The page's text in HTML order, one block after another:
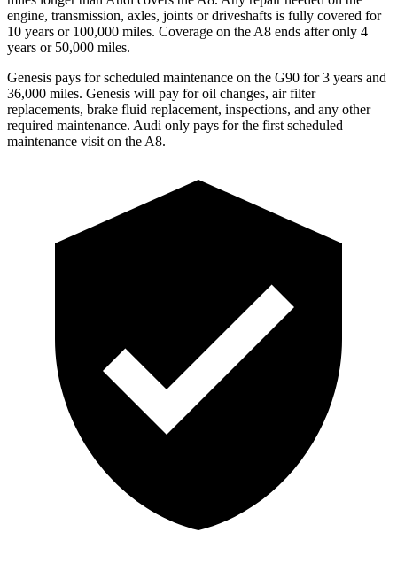
engine, transmission, axles, joints or driveshafts is fully covered for
10 years or 100,000 miles. Coverage on the A8 ends after only 4
years or 50,000 miles.
Genesis pays for scheduled maintenance on the G90 for 3 years and
36,000 miles. Genesis will pay for oil changes, air filter
replacements, brake fluid replacement, inspections, and any other
required maintenance. Audi only pays for the first scheduled
maintenance visit on the A8.